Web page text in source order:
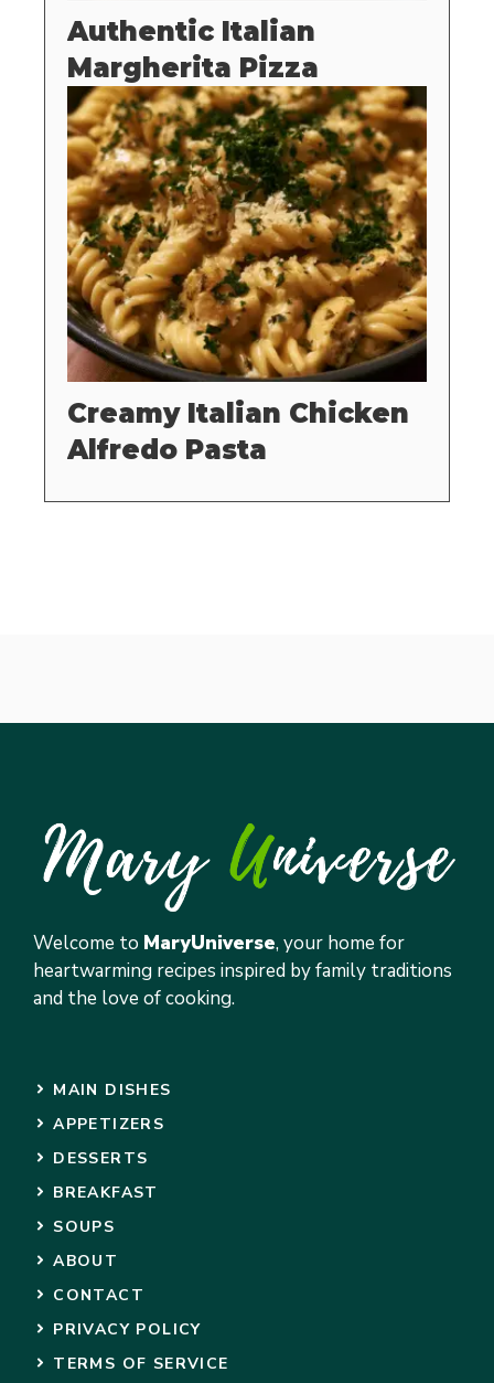
Authentic Italian
Margherita Pizza
Creamy Italian Chicken
Alfredo Pasta
Welcome to MaryUniverse, your home for
heartwarming recipes inspired by family traditions
and the love of cooking.
MAIN DISHES
APPETIZERS
DESSERTS
BREAKFAST
SOUPS
ABOUT
CONTACT
PRIVACY POLICY
TERMS OF SERVICE